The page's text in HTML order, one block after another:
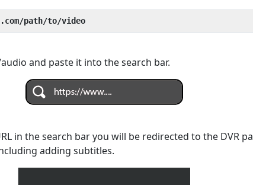
path/to/video
and paste it into the search bar.
in the search bar you will be redirected to the DVR
adding subtitles.